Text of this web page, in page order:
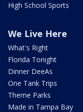
High School Sports
We Live Here
What's Right
Florida Tonight
Dinner DeeAs
One Tank Trips
Theme Parks
Made in Tampa Bay